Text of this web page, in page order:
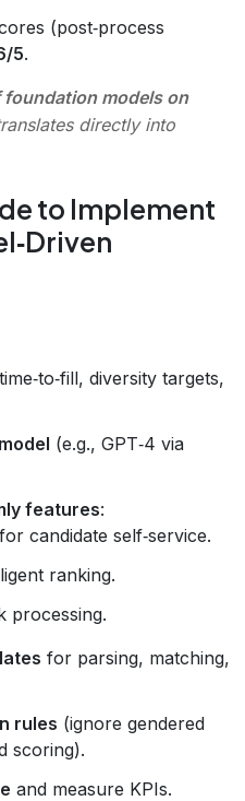
(post‑process
5.
foundation models on
directly into
to Implement
diversity targets,
(e.g., GPT‑4 via
features:
candidate self‑service.
ranking.
processing.
for parsing, matching,
rules (ignore gendered
scoring).
and measure KPIs.